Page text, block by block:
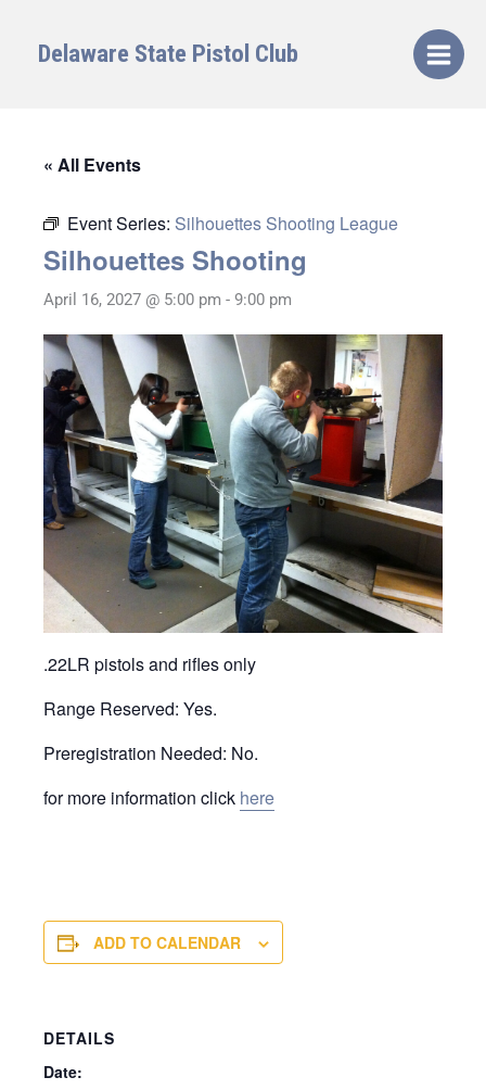
contentDelaware State Pistol Club
« All Events
Event Series: Silhouettes Shooting League
Silhouettes Shooting
April 16, 2027 @ 5:00 pm - 9:00 pm
.22LR pistols and rifles only
Range Reserved: Yes.
Preregistration Needed: No.
for more information click here
ADD TO CALENDAR
DETAILS
Date: